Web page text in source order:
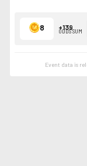
8 +139
ODDS SUM
Event data is